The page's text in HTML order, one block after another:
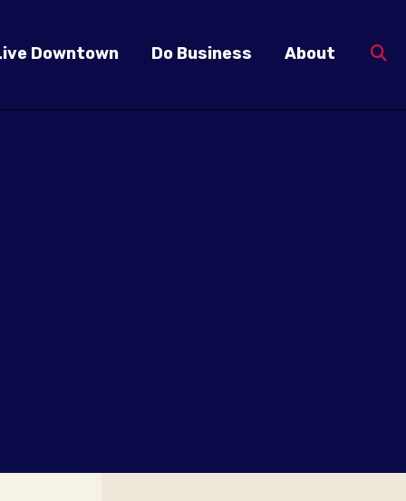
Downtown Do Business About